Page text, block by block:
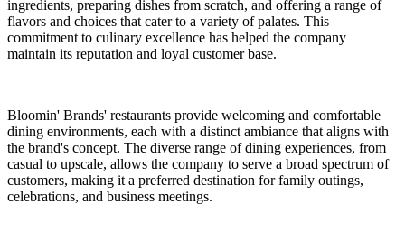
ingredients, preparing dishes from scratch, and offering a range of
flavors and choices that cater to a variety of palates. This
commitment to culinary excellence has helped the company
maintain its reputation and loyal customer base.
Bloomin' Brands' restaurants provide welcoming and comfortable
dining environments, each with a distinct ambiance that aligns with
the brand's concept. The diverse range of dining experiences, from
casual to upscale, allows the company to serve a broad spectrum of
customers, making it a preferred destination for family outings,
celebrations, and business meetings.